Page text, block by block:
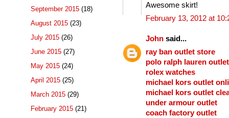
Awesome skirt!
February 13, 2012 at
John said...
ray ban outlet store
polo ralph lauren outlet
rolex watches
michael kors outlet
michael kors outlet
under armour outlet
coach factory outlet
September 2015 (18)
August 2015 (23)
July 2015 (26)
June 2015 (27)
May 2015 (24)
April 2015 (25)
March 2015 (29)
February 2015 (21)